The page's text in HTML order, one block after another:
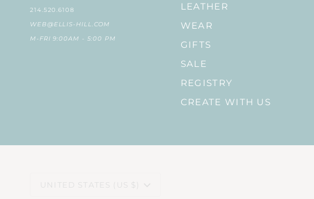
214.520.6108
WEB@ELLIS-HILL.COM
M-FRI 9:00AM - 5:00 PM
LEATHER
WEAR
GIFTS
SALE
REGISTRY
CREATE WITH US
CURRENCY
UNITED STATES (US $)